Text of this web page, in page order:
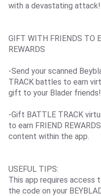
with a devastating attack!
GIFT WITH FRIENDS TO
REWARDS
-Send your scanned
TRACK battles to earn
gift to your Blader friends!
-Gift BATTLE TRACK
to earn FRIEND
content within the app.
USEFUL TIPS:
This app requires access
the code on your